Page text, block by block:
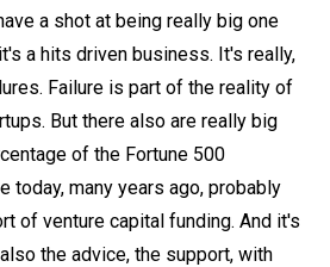
a shot at being really big one
a hits driven business. It's really,
Failure is part of the reality of
But there also are really big
of the Fortune 500
today, many years ago, probably
of venture capital funding. And it's
the advice, the support, with